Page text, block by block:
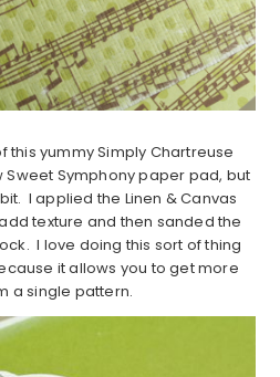
this yummy Simply Chartreuse
Symphony paper pad, but
I applied the Linen & Canvas
texture and then sanded the
I love doing this sort of thing
it allows you to get more
a single pattern.